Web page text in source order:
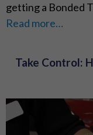
getting a Bonded
Read more…
Take Control: